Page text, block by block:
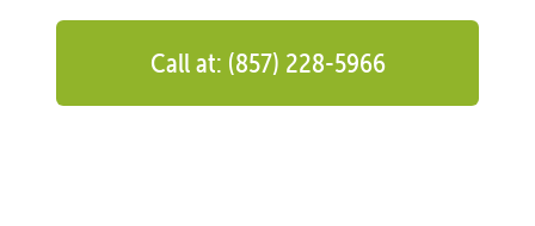
Call at: (857) 228-5966